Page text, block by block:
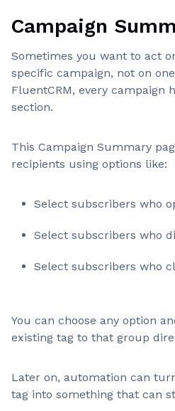
Campaign
Sometimes you want to act
specific campaign, not on
FluentCRM, every campaign
section.
This Campaign Summary
recipients using options like:
Select subscribers who
Select subscribers who
Select subscribers who
You can choose any option
existing tag to that group
Later on, automation can
tag into something that can